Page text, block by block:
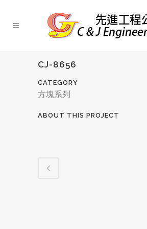
CJ-8656
CATEGORY
方塊系列
ABOUT THIS PROJECT